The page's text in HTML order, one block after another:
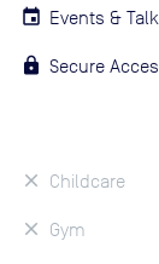
Events &
Secure
Childcare
Gym